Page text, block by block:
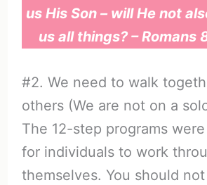
us His Son – will He not
us all things? – Romans
#2. We need to walk
others (We are not on a
The 12-step programs
for individuals to work
themselves. You should